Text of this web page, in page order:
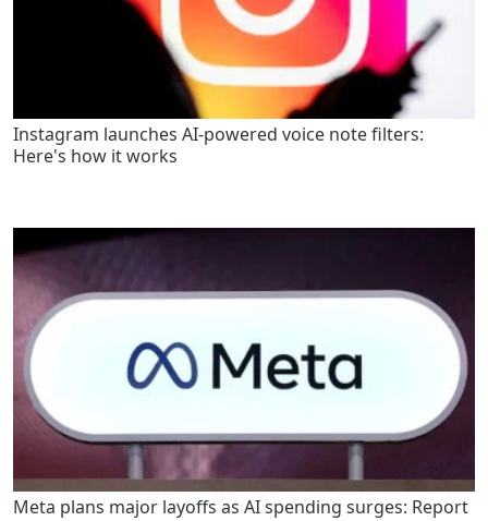
Instagram launches AI-powered voice note filters:
Here's how it works
Meta plans major layoffs as AI spending surges: Report